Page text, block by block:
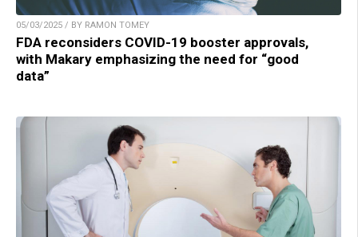
05/03/2025 / BY RAMON TOMEY
FDA reconsiders COVID-19 booster approvals,
with Makary emphasizing the need for “good
data”